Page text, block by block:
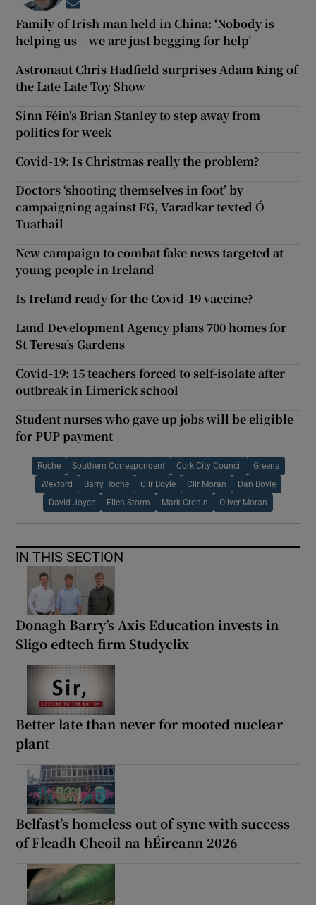
Family of Irish man held in China: ‘Nobody is
helping us – we are just begging for help’
Astronaut Chris Hadfield surprises Adam King of
the Late Late Toy Show
Sinn Féin's Brian Stanley to step away from
politics for week
Covid-19: Is Christmas really the problem?
Doctors ‘shooting themselves in foot’ by
campaigning against FG, Varadkar texted Ó
Tuathail
New campaign to combat fake news targeted at
young people in Ireland
Is Ireland ready for the Covid-19 vaccine?
Land Development Agency plans 700 homes for
St Teresa’s Gardens
Covid-19: 15 teachers forced to self-isolate after
outbreak in Limerick school
Student nurses who gave up jobs will be eligible
for PUP payment
Roche Southern Correspondent Cork City Council Greens
Wexford Barry Roche Cllr Boyle Cllr Moran Dan Boyle
David Joyce Ellen Storm Mark Cronin Oliver Moran
IN THIS SECTION
Donagh Barry’s Axis Education invests in
Sligo edtech firm Studyclix
Better late than never for mooted nuclear
plant
Belfast’s homeless out of sync with success
of Fleadh Cheoil na hÉireann 2026